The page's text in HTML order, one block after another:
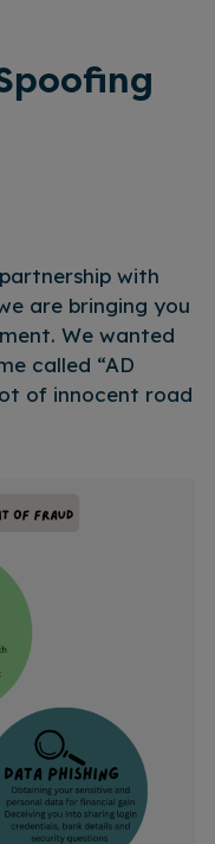
with
are bringing you
We wanted
called “AD
of innocent road